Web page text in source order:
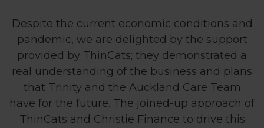
Despite the current economic conditions and
pandemic, we are delighted by the support
provided by ThinCats; they demonstrated a
real understanding of the business and plans
that Trinity and the Auckland Care Team
have for the future. The joined-up approach of
ThinCats and Christie Finance to drive this